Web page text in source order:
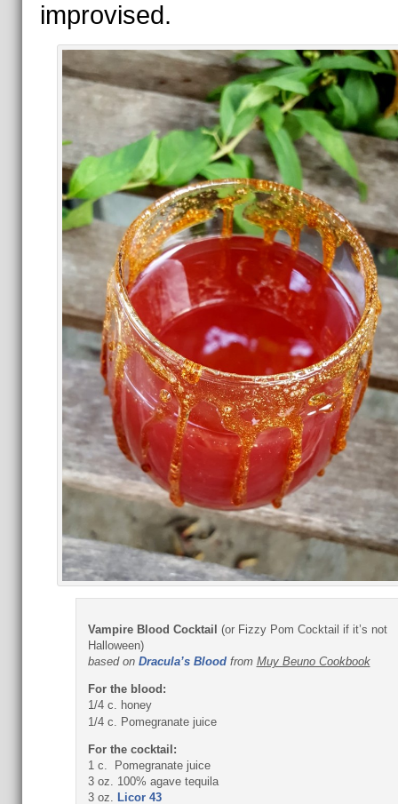
improvised.
Vampire Blood Cocktail (or Fizzy Pom Cocktail if it’s not
Halloween)
based on Dracula’s Bloodfrom Muy Beuno Cookbook
For the blood:
1/4 c. honey
1/4 c. Pomegranate juice
For the cocktail:
1 c. Pomegranate juice
3 oz. 100% agave tequila
3 oz. Licor 43